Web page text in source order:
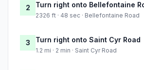
2 Turn right onto Bellefontaine
2326 ft · 48 sec · Bellefontaine Road
3 Turn right onto Saint Cyr Road
1.2 mi · 2 min · Saint Cyr Road